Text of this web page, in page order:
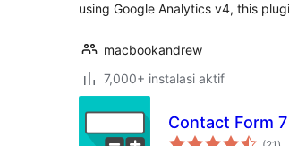
using Google Analytics v4, this
macbookandrew
7,000+ instalasi aktif
Contact Form